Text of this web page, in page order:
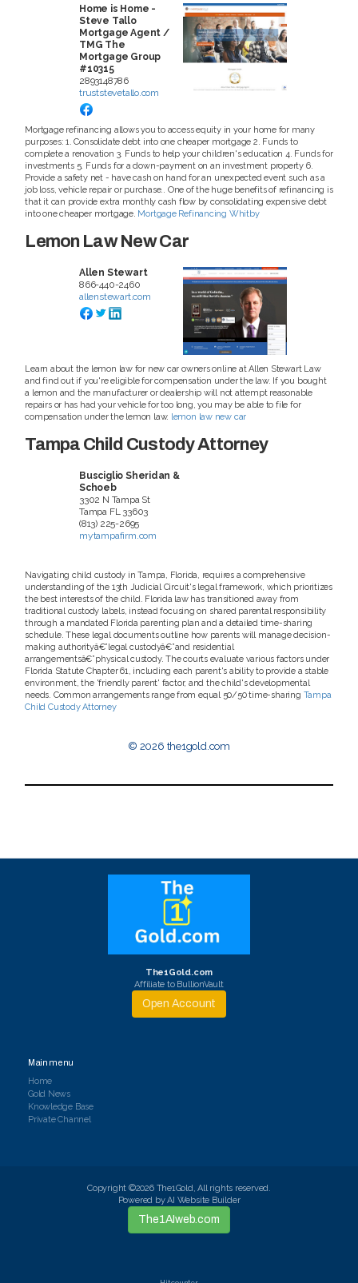
Home is Home -
Steve Tallo
Mortgage Agent /
TMG The
Mortgage Group
#10315
2893148786
truststevetallo.com
Mortgage refinancing allows you to access equity in your home for many
purposes: 1. Consolidate debt into one cheaper mortgage 2. Funds to
complete a renovation 3. Funds to help your children's education 4. Funds for
investments 5. Funds for a down-payment on an investment property 6.
Provide a safety net - have cash on hand for an unexpected event such as a
job loss, vehicle repair or purchase.. One of the huge benefits of refinancing is
that it can provide extra monthly cash flow by consolidating expensive debt
into one cheaper mortgage. Mortgage Refinancing Whitby
Lemon Law New Car
Allen Stewart
866-440-2460
allenstewart.com
Learn about the lemon law for new car owners online at Allen Stewart Law
and find out if you're eligible for compensation under the law. If you bought
a lemon and the manufacturer or dealership will not attempt reasonable
repairs or has had your vehicle for too long, you may be able to file for
compensation under the lemon law. lemon law new car
Tampa Child Custody Attorney
Busciglio Sheridan &
Schoeb
3302 N Tampa St
Tampa FL 33603
(813) 225-2695
mytampafirm.com
Navigating child custody in Tampa, Florida, requires a comprehensive
understanding of the 13th Judicial Circuit's legal framework, which prioritizes
the best interests of the child. Florida law has transitioned away from
traditional custody labels, instead focusing on shared parental responsibility
through a mandated Florida parenting plan and a detailed time-sharing
schedule. These legal documents outline how parents will manage decision-
making authorityâ€”legal custodyâ€”and residential
arrangementsâ€”physical custody. The courts evaluate various factors under
Florida Statute Chapter 61, including each parent's ability to provide a stable
environment, the 'friendly parent' factor, and the child's developmental
needs. Common arrangements range from equal 50/50 time-sharing Tampa
Child Custody Attorney
© 2026 the1gold.com
The1Gold.com
Affiliate to BullionVault
Open Account
Main menu
Home
Gold News
Knowledge Base
Private Channel
Copyright ©2026 The1Gold, All rights reserved.
Powered by AI Website Builder
The1AIweb.com